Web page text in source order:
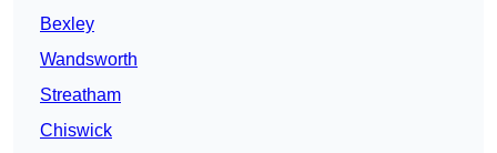
Bexley
Wandsworth
Streatham
Chiswick